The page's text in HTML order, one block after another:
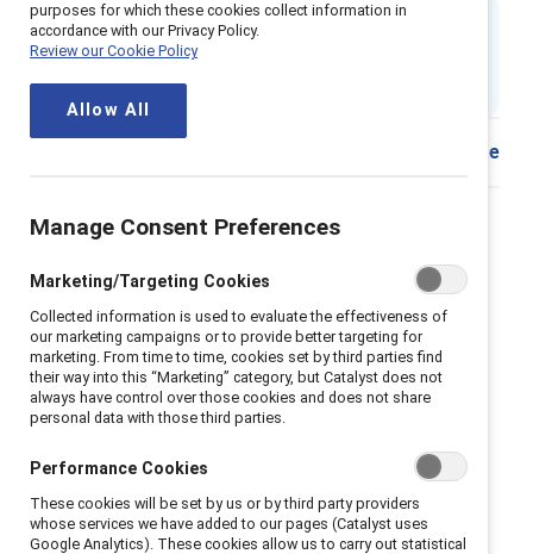
SBESDT
BySheila Brassel, PhD,Emily Shaffer, PhD
&
Dnika J. Travis, PhD
Published on
Share
With tensions related to race and ethnicity underlying
better understand and address how employees from
marginalized racial and ethnic groups experience their
team environments and workplaces more broadly.
Drawing on data from employees in Australia, Brazil,
Canada, the United Kingdom, and the United States,
Countriesreport reveals that 61% of employees from
marginalized racial and ethnic groups are on guard to
bias and discrimination on their work teams.
purposes for which these cookies collect information in
accordance with our Privacy Policy.
Review our Cookie Policy
Allow All
Manage Consent Preferences
Marketing/Targeting Cookies
Collected information is used to evaluate the effectiveness of
our marketing campaigns or to provide better targeting for
marketing. From time to time, cookies set by third parties find
their way into this “Marketing” category, but Catalyst does not
always have control over those cookies and does not share
personal data with those third parties.
Performance Cookies
These cookies will be set by us or by third party providers
whose services we have added to our pages (Catalyst uses
Google Analytics). These cookies allow us to carry out statistical